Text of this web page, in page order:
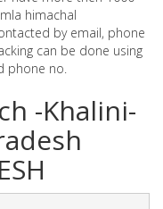
himachal
by email, phone
can be done using
phone no.
-Khalini-